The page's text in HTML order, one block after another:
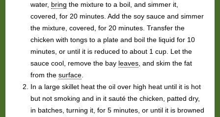
water, bring the mixture to a boil, and simmer it,
covered, for 20 minutes. Add the soy sauce and simmer
the mixture, covered, for 20 minutes. Transfer the
chicken with tongs to a plate and boil the liquid for 10
minutes, or until it is reduced to about 1 cup. Let the
sauce cool, remove the bay leaves, and skim the fat
from the surface.
In a large skillet heat the oil over high heat until it is hot
but not smoking and in it sauté the chicken, patted dry,
in batches, turning it, for 5 minutes, or until it is browned